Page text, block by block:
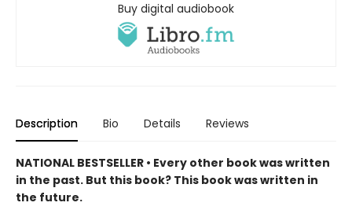
Buy digital audiobook
Description Bio Details Reviews
NATIONAL BESTSELLER • Every other book was written
in the past. But this book? This book was written in
the future.